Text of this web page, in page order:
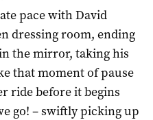
pace with David
dressing room, ending
the mirror, taking his
that moment of pause
ride before it begins
go! – swiftly picking up